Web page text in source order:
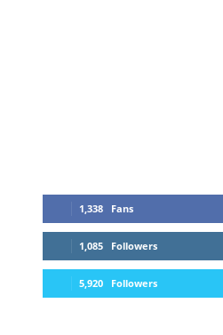
1,338 Fans
1,085 Followers
5,920 Followers